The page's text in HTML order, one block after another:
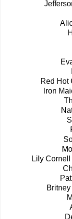
Red Hot
Iron
Lily